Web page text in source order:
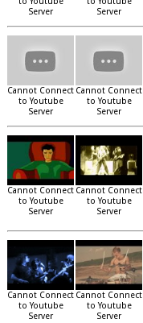
Server
Server
Cannot Connect
to Youtube
Server
Cannot Connect
to Youtube
Server
Cannot Connect
to Youtube
Server
Cannot Connect
to Youtube
Server
Cannot Connect
to Youtube
Server
Cannot Connect
to Youtube
Server